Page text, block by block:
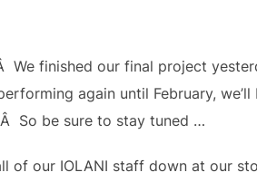
We finished our final project
again until February,
So be sure to stay tuned …
of our IOLANI staff down at our